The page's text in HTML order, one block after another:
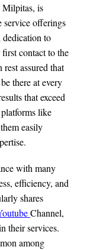
Milpitas, is
service offerings
dedication to
contact to the
assured that
there at every
that exceed
like
easily
with many
efficiency, and
shares
Channel,
their services.
among